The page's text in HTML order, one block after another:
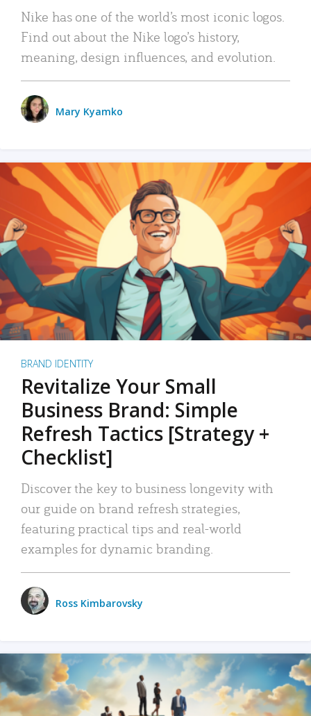
Nike has one of the world’s most iconic logos.
Find out about the Nike logo’s history,
meaning, design influences, and evolution.
Mary Kyamko
BRAND IDENTITY
Revitalize Your Small
Business Brand: Simple
Refresh Tactics [Strategy +
Checklist]
Discover the key to business longevity with
our guide on brand refresh strategies,
featuring practical tips and real-world
examples for dynamic branding.
Ross Kimbarovsky